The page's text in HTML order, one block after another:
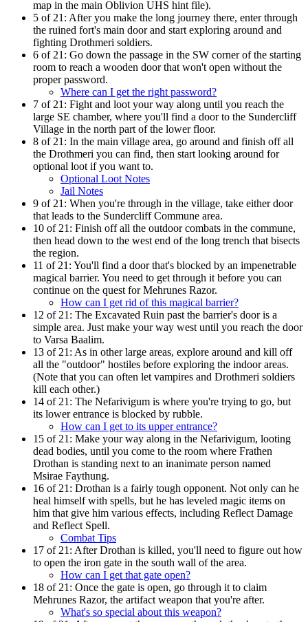
map in the main Oblivion UHS hint file).
5 of 21: After you make the long journey there, enter through
the ruined fort's main door and start exploring around and
fighting Drothmeri soldiers.
6 of 21: Go down the passage in the SW corner of the starting
room to reach a wooden door that won't open without the
proper password.
Where can I get the right password?
7 of 21: Fight and loot your way along until you reach the
large SE chamber, where you'll find a door to the Sundercliff
Village in the north part of the lower floor.
8 of 21: In the main village area, go around and finish off all
the Drothmeri you can find, then start looking around for
optional loot if you want to.
Optional Loot Notes
Jail Notes
9 of 21: When you're through in the village, take either door
that leads to the Sundercliff Commune area.
10 of 21: Finish off all the outdoor combats in the commune,
then head down to the west end of the long trench that bisects
the region.
11 of 21: You'll find a door that's blocked by an impenetrable
magical barrier. You need to get through it before you can
continue on the quest for Mehrunes Razor.
How can I get rid of this magical barrier?
12 of 21: The Excavated Ruin past the barrier's door is a
simple area. Just make your way west until you reach the door
to Varsa Baalim.
13 of 21: As in other large areas, explore around and kill off
all the "outdoor" hostiles before exploring the indoor areas.
(Note that you can often let vampires and Drothmeri soldiers
kill each other.)
14 of 21: The Nefarivigum is where you're trying to go, but
its lower entrance is blocked by rubble.
How can I get to its upper entrance?
15 of 21: Make your way along in the Nefarivigum, looting
dead bodies, until you come to the room where Frathen
Drothan is standing next to an inanimate person named
Msirae Faythung.
16 of 21: Drothan is a fairly tough opponent. Not only can he
heal himself with spells, but he has leveled magic items on
him that give him various effects, including Reflect Damage
and Reflect Spell.
Combat Tips
17 of 21: After Drothan is killed, you'll need to figure out how
to open the iron gate in the south wall of the area.
How can I get that gate open?
18 of 21: Once the gate is open, go through it to claim
Mehrunes Razor, the artifact weapon that you're after.
What's so special about this weapon?